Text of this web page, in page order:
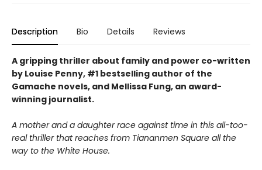
Description Bio Details Reviews
A gripping thriller about family and power co-written
by Louise Penny, #1 bestselling author of the
Gamache novels, and Mellissa Fung, an award-
winning journalist.
A mother and a daughter race against time in this all-too-
real thriller that reaches from Tiananmen Square all the
way to the White House.